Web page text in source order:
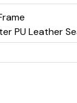
PU Leather